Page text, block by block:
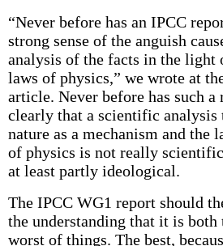
“Never before has an IPCC
strong sense of the anguish
analysis of the facts in the light
laws of physics,” we wrote at
article. Never before has such
clearly that a scientific analysis
nature as a mechanism and the
of physics is not really
at least partly ideological.
The IPCC WG1 report should
the understanding that it is both
worst of things. The best,